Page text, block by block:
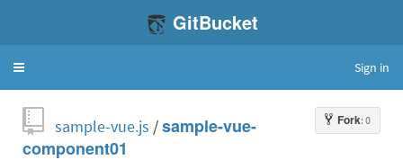
GitBucket
Toggle
Sign in
Fork: 0
sample-vue.js /sample-vue-
component01